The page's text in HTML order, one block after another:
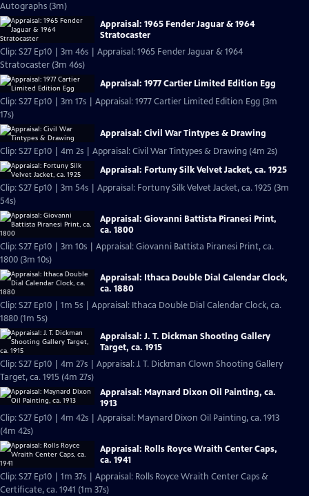
Autographs (3m)
Appraisal: 1965 Fender Jaguar & 1964
Stratocaster
Clip: S27 Ep10 | 3m 46s | Appraisal: 1965 Fender Jaguar & 1964
Stratocaster (3m 46s)
Appraisal: 1977 Cartier Limited Edition Egg
Clip: S27 Ep10 | 3m 17s | Appraisal: 1977 Cartier Limited Edition Egg (3m
17s)
Appraisal: Civil War Tintypes & Drawing
Clip: S27 Ep10 | 4m 2s | Appraisal: Civil War Tintypes & Drawing (4m 2s)
Appraisal: Fortuny Silk Velvet Jacket, ca. 1925
Clip: S27 Ep10 | 3m 54s | Appraisal: Fortuny Silk Velvet Jacket, ca. 1925 (3m
54s)
Appraisal: Giovanni Battista Piranesi Print,
ca. 1800
Clip: S27 Ep10 | 3m 10s | Appraisal: Giovanni Battista Piranesi Print, ca.
1800 (3m 10s)
Appraisal: Ithaca Double Dial Calendar Clock,
ca. 1880
Clip: S27 Ep10 | 1m 5s | Appraisal: Ithaca Double Dial Calendar Clock, ca.
1880 (1m 5s)
Appraisal: J. T. Dickman Shooting Gallery
Target, ca. 1915
Clip: S27 Ep10 | 4m 27s | Appraisal: J. T. Dickman Clown Shooting Gallery
Target, ca. 1915 (4m 27s)
Appraisal: Maynard Dixon Oil Painting, ca.
1913
Clip: S27 Ep10 | 4m 42s | Appraisal: Maynard Dixon Oil Painting, ca. 1913
(4m 42s)
Appraisal: Rolls Royce Wraith Center Caps,
ca. 1941
Clip: S27 Ep10 | 1m 37s | Appraisal: Rolls Royce Wraith Center Caps &
Certificate, ca. 1941 (1m 37s)